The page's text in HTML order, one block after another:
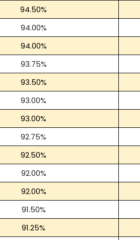
94.50%
94.00%
94.00%
93.75%
93.50%
93.00%
93.00%
92.75%
92.50%
92.00%
92.00%
91.50%
91.25%